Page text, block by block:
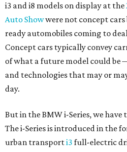
i3 and i8 models on display at the
Auto Showwere not concept
ready automobiles coming to
Concept cars typically convey
of what a future model could be
and technologies that may or
day.
But in the BMW i-Series, we
The i-Series is introduced in the
urban transporti3 full-electric